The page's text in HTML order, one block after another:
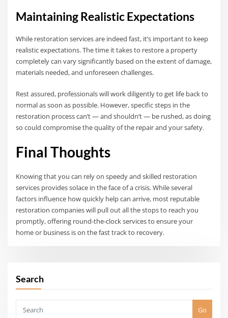
Maintaining Realistic Expectations
While restoration services are indeed fast, it’s important to keep
realistic expectations. The time it takes to restore a property
completely can vary significantly based on the extent of damage,
materials needed, and unforeseen challenges.
Rest assured, professionals will work diligently to get life back to
normal as soon as possible. However, specific steps in the
restoration process can’t — and shouldn’t — be rushed, as doing
so could compromise the quality of the repair and your safety.
Final Thoughts
Knowing that you can rely on speedy and skilled restoration
services provides solace in the face of a crisis. While several
factors influence how quickly help can arrive, most reputable
restoration companies will pull out all the stops to reach you
promptly, offering round-the-clock services to ensure your
home or business is on the fast track to recovery.
Search
Go